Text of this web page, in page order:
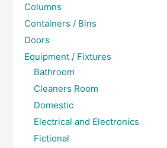
Columns
Containers / Bins
Doors
Equipment / Fixtures
Bathroom
Cleaners Room
Domestic
Electrical and Electronics
Fictional